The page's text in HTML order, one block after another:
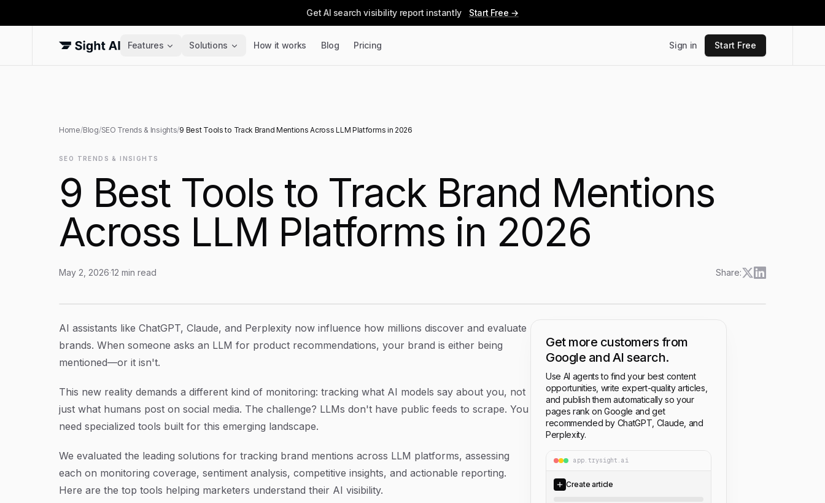
Get AI search visibility report instantly Start Free →
Features Solutions How it works Blog Pricing Sign in Start Free
Home/Blog/SEO Trends & Insights/9 Best Tools to Track Brand Mentions Across LLM Platforms in 2026
SEO TRENDS & INSIGHTS
9 Best Tools to Track Brand Mentions
Across LLM Platforms in 2026
May 2, 2026·12 min read Share:
Article Content
AI assistants like ChatGPT, Claude, and Perplexity now influence how millions discover and evaluate
brands. When someone asks an LLM for product recommendations, your brand is either being
mentioned—or it isn't.
This new reality demands a different kind of monitoring: tracking what AI models say about you, not
just what humans post on social media. The challenge? LLMs don't have public feeds to scrape. You
need specialized tools built for this emerging landscape.
We evaluated the leading solutions for tracking brand mentions across LLM platforms, assessing
each on monitoring coverage, sentiment analysis, competitive insights, and actionable reporting.
Here are the top tools helping marketers understand their AI visibility.
Get more customers from
Google and AI search.
Use AI agents to find your best content
opportunities, write expert-quality articles,
and publish them automatically so your
pages rank on Google and get
recommended by ChatGPT, Claude, and
Perplexity.
app.trysight.ai
Create article